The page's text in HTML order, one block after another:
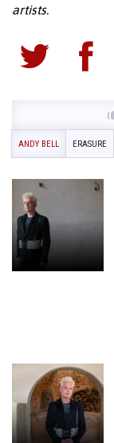
artists.
ANDY BELL ERASURE